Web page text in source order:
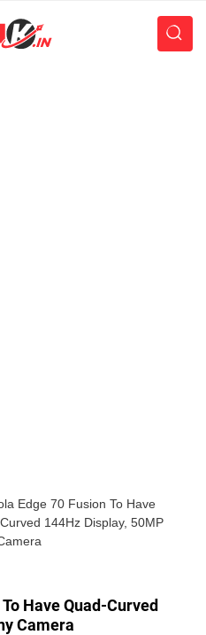
Edge 70 Fusion To Have
144Hz Display, 50MP
Have Quad-Curved
Camera